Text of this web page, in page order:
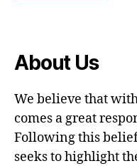
About Us
We believe that
comes a great
Following this
seeks to highlight